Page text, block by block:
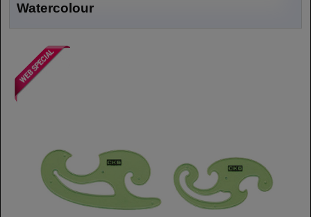
Watercolour